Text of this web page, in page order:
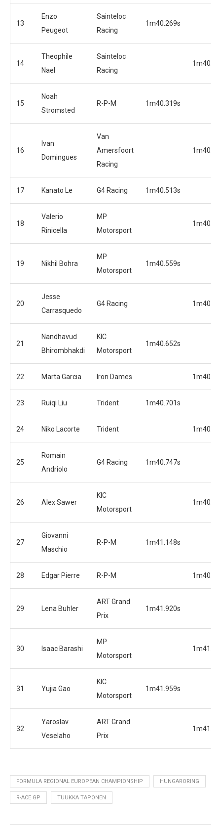
13
Enzo
Peugeot
Sainteloc
Racing
1m40.269s
14
Theophile
Nael
Sainteloc
Racing
15
Noah
Stromsted
R-P-M 1m40.319s
16
Ivan
Domingues
Van
Amersfoort
Racing
17 Kanato Le G4 Racing 1m40.513s
18
Valerio
Rinicella
MP
Motorsport
19 Nikhil Bohra
MP
Motorsport
1m40.559s
20
Jesse
Carrasquedo
G4 Racing
21
Nandhavud
Bhirombhakdi
KIC
Motorsport
1m40.652s
22 Marta Garcia Iron Dames
23 Ruiqi Liu Trident 1m40.701s
24 Niko Lacorte Trident
25
Romain
Andriolo
G4 Racing 1m40.747s
26 Alex Sawer
KIC
Motorsport
27
Giovanni
Maschio
R-P-M 1m41.148s
28 Edgar Pierre R-P-M
29 Lena Buhler
ART Grand
Prix
1m41.920s
30 Isaac Barashi
MP
Motorsport
31 Yujia Gao
KIC
Motorsport
1m41.959s
32
Yaroslav
Veselaho
ART Grand
Prix
FORMULA REGIONAL EUROPEAN CHAMPIONSHIP HUNGARORING
R-ACE GP TUUKKA TAPONEN